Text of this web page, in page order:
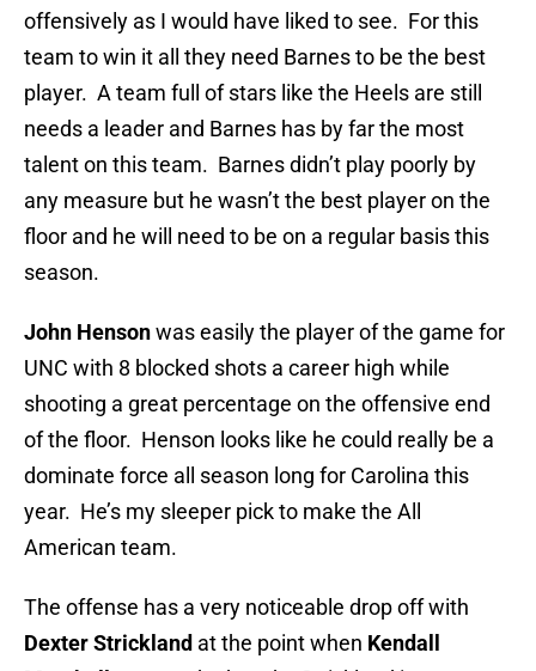
offensively as I would have liked to see. For this
team to win it all they need Barnes to be the best
player. A team full of stars like the Heels are still
needs a leader and Barnes has by far the most
talent on this team. Barnes didn’t play poorly by
any measure but he wasn’t the best player on the
floor and he will need to be on a regular basis this
season.
John Hensonwas easily the player of the game for
UNC with 8 blocked shots a career high while
shooting a great percentage on the offensive end
of the floor. Henson looks like he could really be a
dominate force all season long for Carolina this
year. He’s my sleeper pick to make the All
American team.
The offense has a very noticeable drop off with
Dexter Strickland at the point when Kendall